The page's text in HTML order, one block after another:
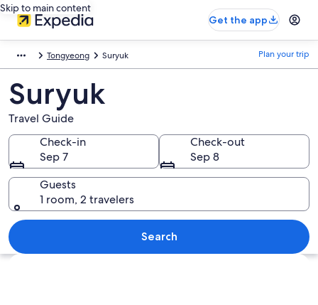
Skip to main content
Get the app
Tongyeong Suryuk Plan your trip
Suryuk
Travel Guide
Check-in
Sep 7
Check-out
Sep 8
Guests
1 room, 2 travelers
Search
Explore map